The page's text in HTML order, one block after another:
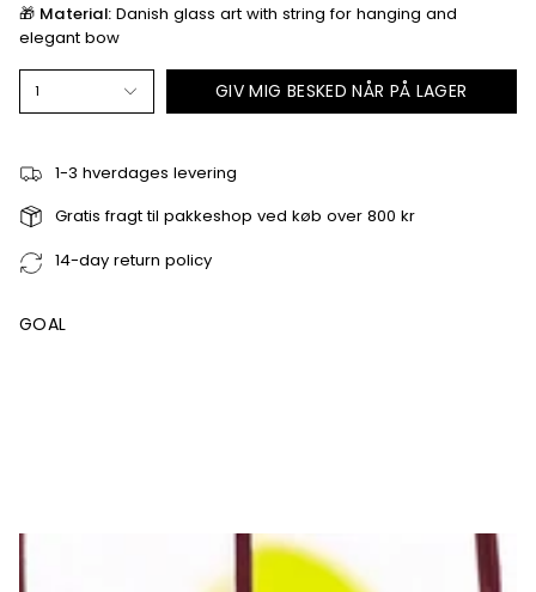
🎁 Material: Danish glass art with string for hanging and
elegant bow
1 GIV MIG BESKED NÅR PÅ LAGER
1-3 hverdages levering
Gratis fragt til pakkeshop ved køb over 800 kr
14-day return policy
GOAL